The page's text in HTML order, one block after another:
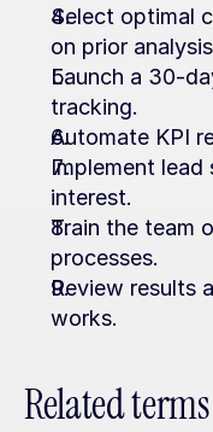
Select optimal
on prior
Launch a 30-
tracking.
Automate KPI
Implement
interest.
Train the team
processes.
Review results
works.
Related